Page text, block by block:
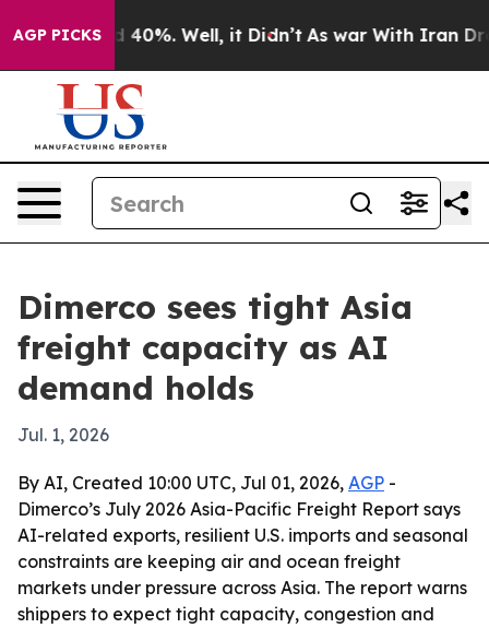
AGP PICKS
Around 40%. Well, it Didn’t As war With Iran
Dimerco sees tight Asia
freight capacity as AI
demand holds
Jul. 1, 2026
By AI, Created 10:00 UTC, Jul 01, 2026, AGP -
Dimerco’s July 2026 Asia-Pacific Freight Report says
AI-related exports, resilient U.S. imports and seasonal
constraints are keeping air and ocean freight
markets under pressure across Asia. The report warns
shippers to expect tight capacity, congestion and